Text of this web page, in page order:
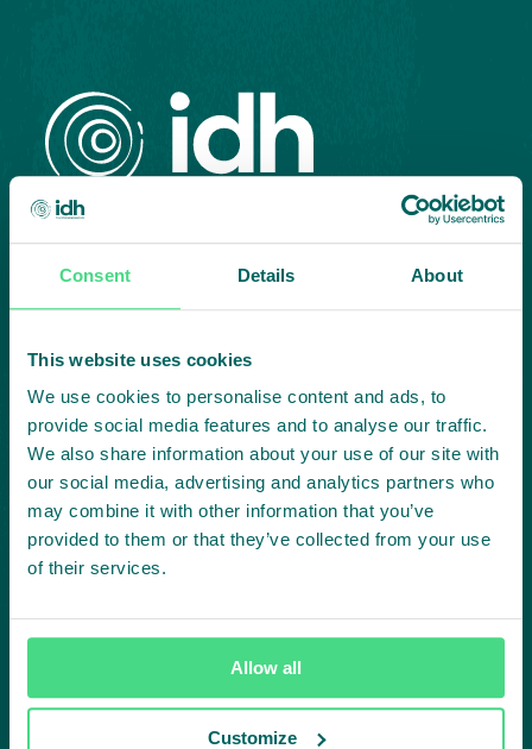
Consent Details About
This website uses cookies
We use cookies to personalise content and ads, to
provide social media features and to analyse our traffic.
We also share information about your use of our site with
our social media, advertising and analytics partners who
may combine it with other information that you’ve
provided to them or that they’ve collected from your use
of their services.
Allow all
Customize
collaboration:
Subscribe to our LinkedIn newsletter
Project in mind?
Create
impact,
together
Contact us